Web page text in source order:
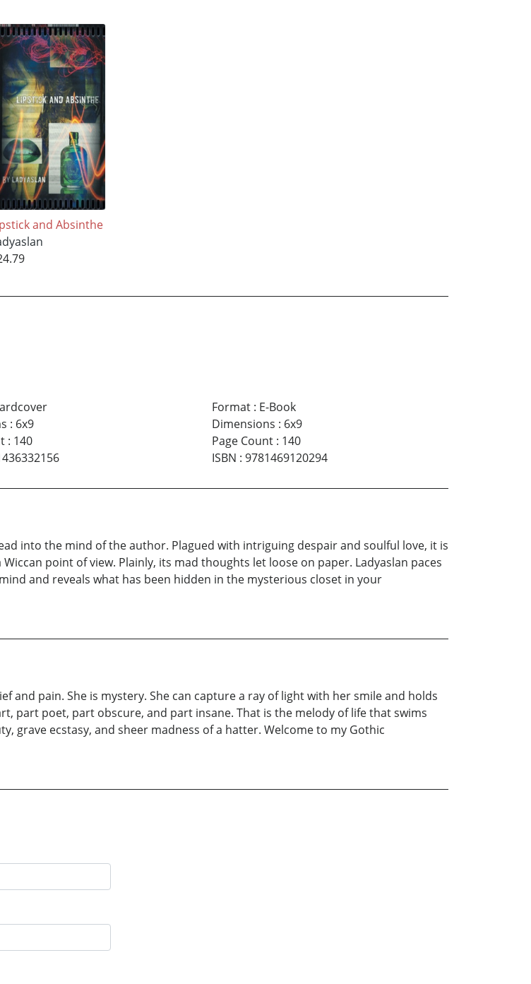
and Absinthe
: 6x9
: 140
Format: E-Book
Dimensions : 6x9
Page Count: 140
ISBN : 9781469120294
into the mind of the author. Plagued with intriguing despair and soulful love, it is
point of view. Plainly, its mad thoughts let loose on paper. Ladyaslan paces
and reveals what has been hidden in the mysterious closet in your
and pain. She is mystery. She can capture a ray of light with her smile and holds
part poet, part obscure, and part insane. That is the melody of life that swims
grave ecstasy, and sheer madness of a hatter. Welcome to my Gothic